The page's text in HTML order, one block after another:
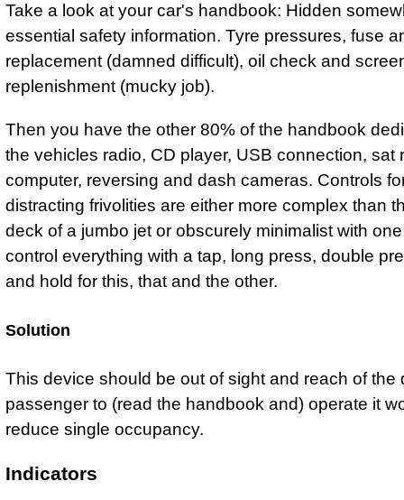
Take a look at your car's handbook: Hidden
essential safety information. Tyre pressures, fuse
replacement (damned difficult), oil check and
replenishment (mucky job).
Then you have the other 80% of the handbook
the vehicles radio, CD player, USB connection, sat
computer, reversing and dash cameras. Controls
distracting frivolities are either more complex than
deck of a jumbo jet or obscurely minimalist with
control everything with a tap, long press, double
and hold for this, that and the other.
Solution
This device should be out of sight and reach of the
passenger to (read the handbook and) operate it
reduce single occupancy.
Indicators